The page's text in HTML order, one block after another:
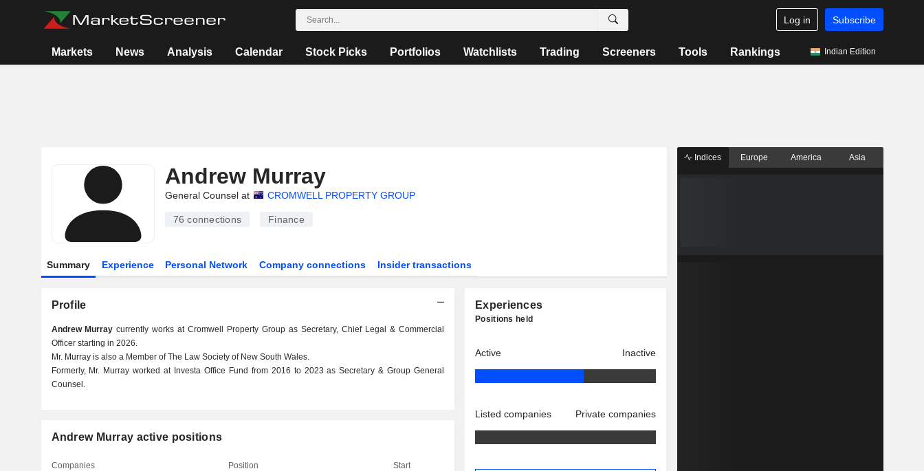
Log in Subscribe
Markets News Analysis Calendar Stock Picks Portfolios Watchlists Trading Screeners Tools Rankings Indian Edition
Andrew Murray
General Counsel at CROMWELL PROPERTY GROUP
76 connections Finance
Summary Experience Personal Network Company connections Insider transactions
Profile
Andrew Murray currently works at Cromwell Property Group as Secretary, Chief Legal & Commercial
Officer starting in 2026.
Mr. Murray is also a Member of The Law Society of New South Wales.
Formerly, Mr. Murray worked at Investa Office Fund from 2016 to 2023 as Secretary & Group General
Counsel.
Andrew Murray active positions
Companies Position Start
Experiences
Positions held
Active Inactive
Listed companies Private companies
Indices Europe America Asia